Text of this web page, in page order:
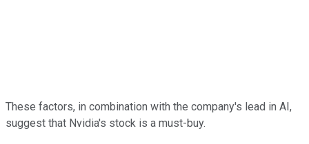
These factors, in combination with the company's lead in AI,
suggest that Nvidia's stock is a must-buy.